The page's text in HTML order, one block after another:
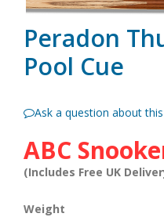
Peradon
Pool Cue
Ask a question about
ABC
(Includes Free UK
Weight